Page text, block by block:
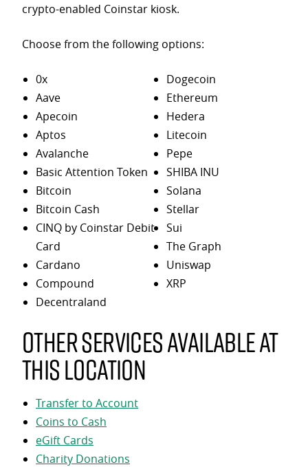
crypto-enabled Coinstar kiosk.
Choose from the following options:
0x
Aave
Apecoin
Aptos
Avalanche
Basic Attention Token
Bitcoin
Bitcoin Cash
CINQ by Coinstar Debit
Card
Cardano
Compound
Decentraland
Dogecoin
Ethereum
Hedera
Litecoin
Pepe
SHIBA INU
Solana
Stellar
Sui
The Graph
Uniswap
XRP
Other services available at
this location
Transfer to Account
Coins to Cash
eGift Cards
Charity Donations